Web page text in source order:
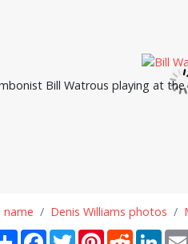
Bill Watrous playing at
Denis Williams photos
ShareFacebook
TwitterPinterestReddit